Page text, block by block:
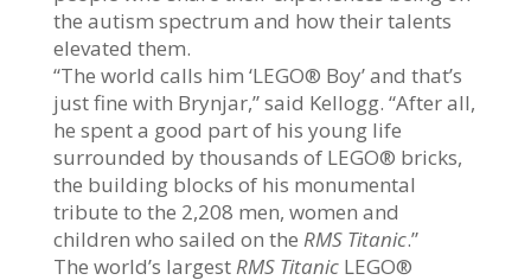
the autism spectrum and how their talents
elevated them.
“The world calls him ‘LEGO® Boy’ and that’s
just fine with Brynjar,” said Kellogg. “After all,
he spent a good part of his young life
surrounded by thousands of LEGO® bricks,
the building blocks of his monumental
tribute to the 2,208 men, women and
children who sailed on the RMS Titanic.”
The world’s largestRMS Titanic LEGO®